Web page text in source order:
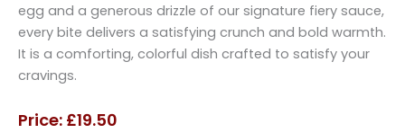
egg and a generous drizzle of our signature fiery sauce,
every bite delivers a satisfying crunch and bold warmth.
It is a comforting, colorful dish crafted to satisfy your
cravings.
Price: £19.50